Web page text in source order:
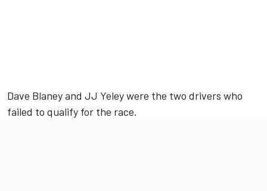
Dave Blaney and JJ Yeley were the two drivers who
failed to qualify for the race.